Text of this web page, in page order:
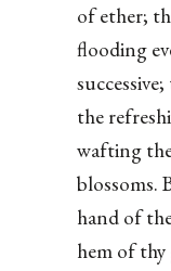
of ether;
flooding
the
wafting
blossoms.
hand of
hem of